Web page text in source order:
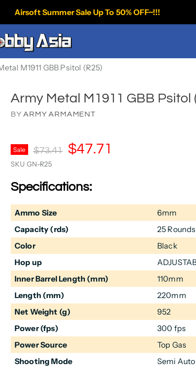
Airsoft Summer Sale Up To 50% OFF~!!!
M1911 GBB Psitol (R25)
Army Metal M1911 GBB Psitol
BYARMY ARMAMENT
Sale Original Price
$73.41 Current Price
$47.71
SKU GN-R25
Specifications:
Ammo Size
6mm
Capacity (rds)
25 Rounds
Color
Black
Hop up
Inner Barrel Length (mm)
110mm
Length (mm)
220mm
Net Weight (g)
952
Power (fps)
300 fps
Power Source
Top Gas
Shooting Mode
Semi Auto